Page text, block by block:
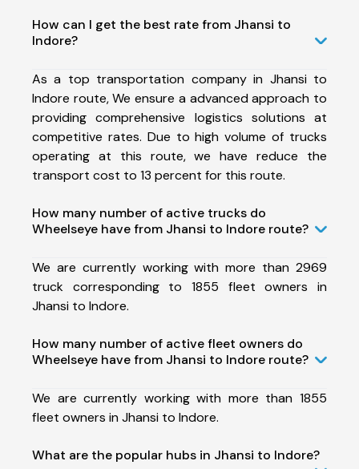
How can I get the best rate from Jhansi to
Indore?
As a top transportation company in Jhansi to
Indore route, We ensure a advanced approach to
providing comprehensive logistics solutions at
competitive rates. Due to high volume of trucks
operating at this route, we have reduce the
transport cost to 13 percent for this route.
How many number of active trucks do
Wheelseye have from Jhansi to Indore route?
We are currently working with more than 2969
truck corresponding to 1855 fleet owners in
Jhansi to Indore.
How many number of active fleet owners do
Wheelseye have from Jhansi to Indore route?
We are currently working with more than 1855
fleet owners in Jhansi to Indore.
What are the popular hubs in Jhansi to Indore?